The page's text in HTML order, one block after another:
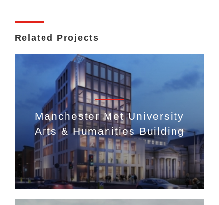
Related Projects
Manchester Met University
Arts & Humanities Building